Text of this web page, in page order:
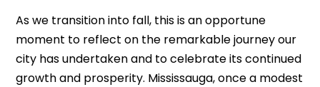
As we transition into fall, this is an opportune
moment to reflect on the remarkable journey our
city has undertaken and to celebrate its continued
growth and prosperity. Mississauga, once a modest